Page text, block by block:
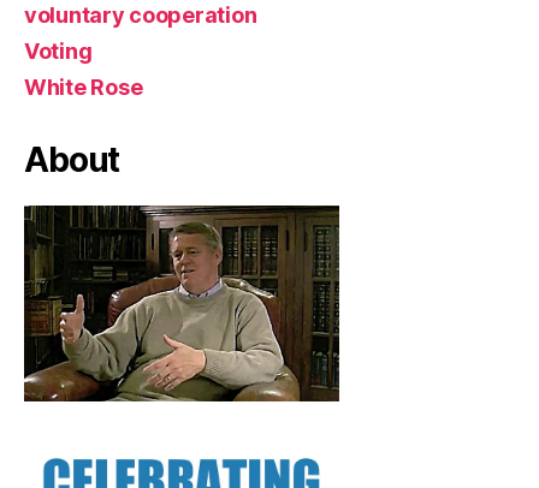
voluntary cooperation
Voting
White Rose
About